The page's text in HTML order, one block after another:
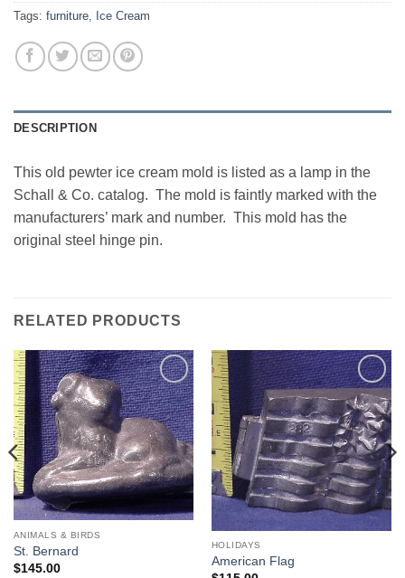
Tags: furniture, Ice Cream
DESCRIPTION
This old pewter ice cream mold is listed as a lamp in the
Schall & Co. catalog. The mold is faintly marked with the
manufacturers’ mark and number. This mold has the
original steel hinge pin.
RELATED PRODUCTS
Add to
Wishlist
ANIMALS & BIRDS
St. Bernard
$145.00
Add to
Wishlist
HOLIDAYS
American Flag